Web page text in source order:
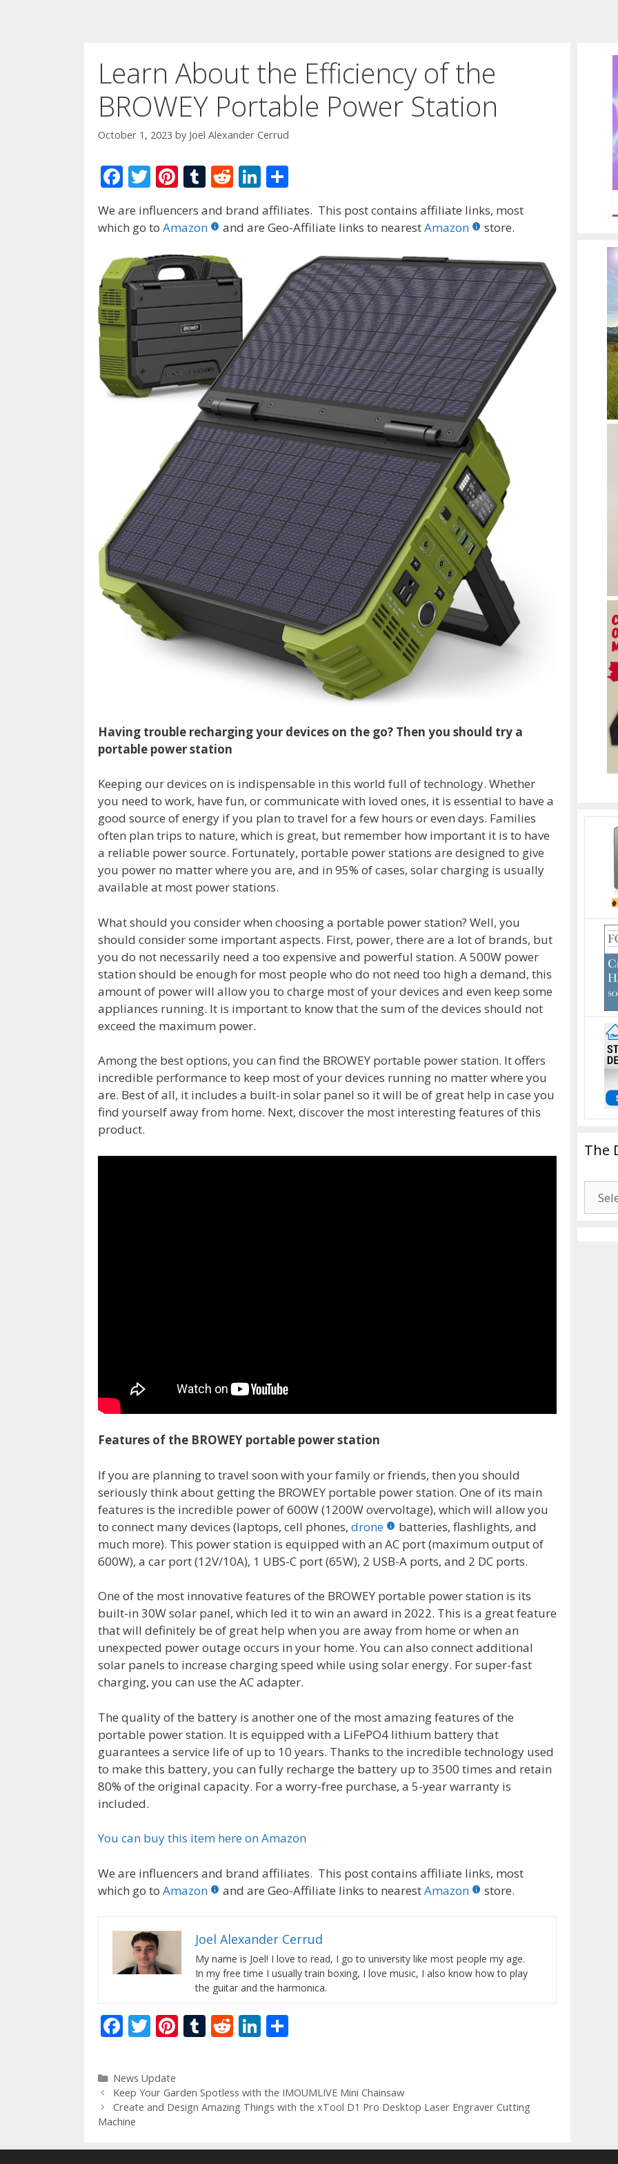
Learn About the Efficiency of the
BROWEY Portable Power Station
October 1, 2023 by Joel Alexander Cerrud
F
ac
e
b
o
o
k
T
w
itt
Pi
er
st
T
m
r
R
d
t
Li
n
k ar
We are influencers and brand affiliates. This post contains affiliate links, most
which go to Amazon and are Geo-Affiliate links to nearestAmazon store.
Having trouble recharging your devices on the go? Then you should try a
portable power station
Keeping our devices on is indispensable in this world full of technology. Whether
you need to work, have fun, or communicate with loved ones, it is essential to have a
good source of energy if you plan to travel for a few hours or even days. Families
often plan trips to nature, which is great, but remember how important it is to have
a reliable power source. Fortunately, portable power stations are designed to give
you power no matter where you are, and in 95% of cases, solar charging is usually
available at most power stations.
What should you consider when choosing a portable power station? Well, you
should consider some important aspects. First, power, there are a lot of brands, but
you do not necessarily need a too expensive and powerful station. A 500W power
station should be enough for most people who do not need too high a demand, this
amount of power will allow you to charge most of your devices and even keep some
appliances running. It is important to know that the sum of the devices should not
exceed the maximum power.
Among the best options, you can find the BROWEY portable power station. It offers
incredible performance to keep most of your devices running no matter where you
are. Best of all, it includes a built-in solar panel so it will be of great help in case you
find yourself away from home. Next, discover the most interesting features of this
product.
Features of the BROWEY portable power station
If you are planning to travel soon with your family or friends, then you should
seriously think about getting the BROWEY portable power station. One of its main
features is the incredible power of 600W (1200W overvoltage), which will allow you
to connect many devices (laptops, cell phones, drone
batteries, flashlights, and
much more). This power station is equipped with an AC port (maximum output of
600W), a car port (12V/10A), 1 UBS-C port (65W), 2 USB-A ports, and 2 DC ports.
One of the most innovative features of the BROWEY portable power station is its
built-in 30W solar panel, which led it to win an award in 2022. This is a great feature
that will definitely be of great help when you are away from home or when an
unexpected power outage occurs in your home. You can also connect additional
solar panels to increase charging speed while using solar energy. For super-fast
charging, you can use the AC adapter.
The quality of the battery is another one of the most amazing features of the
portable power station. It is equipped with a LiFePO4 lithium battery that
guarantees a service life of up to 10 years. Thanks to the incredible technology used
to make this battery, you can fully recharge the battery up to 3500 times and retain
80% of the original capacity. For a worry-free purchase, a 5-year warranty is
included.
You can buy this item here on Amazon
We are influencers and brand affiliates. This post contains affiliate links, most
which go to Amazon and are Geo-Affiliate links to nearestAmazon store.
Joel Alexander Cerrud
My name is Joel! I love to read, I go to university like most people my age.
In my free time I usually train boxing, I love music, I also know how to play
the guitar and the harmonica.
F
e
b
o
T
itt
er
Pi
e
st
T
bl
r
R
di
t
Li
e
dI
e
Categories
News Update
Keep Your Garden Spotless with the IMOUMLIVE Mini Chainsaw
Create and Design Amazing Things with the xTool D1 Pro Desktop Laser Engraver Cutting
Machine
The